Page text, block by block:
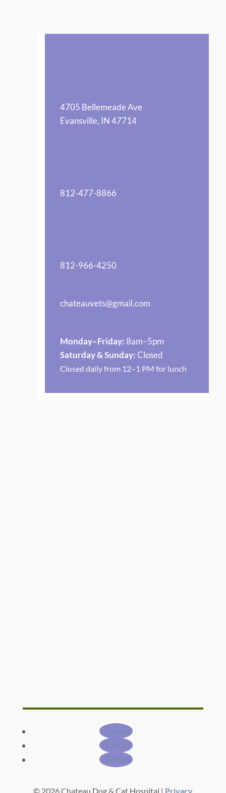
4705 Bellemeade Ave
Evansville, IN 47714
812-477-8866
812-966-4250
chateauvets@gmail.com
Monday–Friday: 8am–5pm
Saturday & Sunday:Closed
Closed daily from 12–1 PM for lunch
Follow
Follow
Follow
© 2026 Chateau Dog & Cat Hospital | Privacy